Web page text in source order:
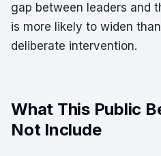
gap between leaders and
is more likely to widen
deliberate intervention.
What This Public
Not Include